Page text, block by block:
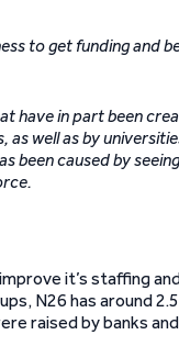
to get funding and
have in part been
well as by
been caused by
it’s staffing
N26 has around
raised by banks